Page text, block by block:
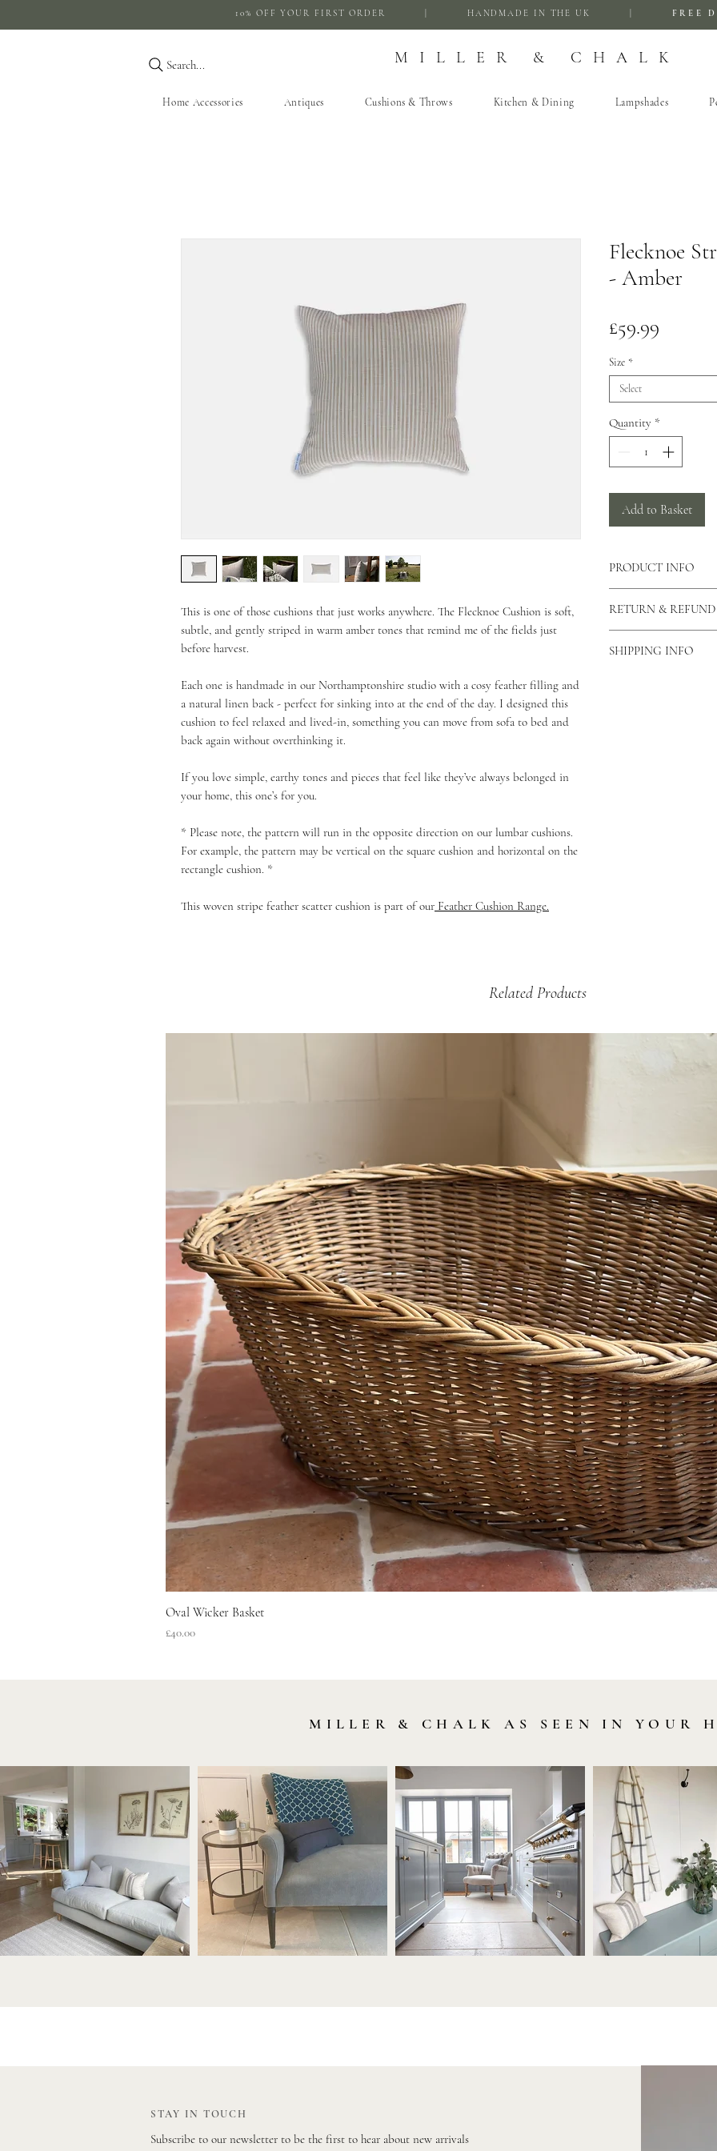
10% OFF YOUR FIRST ORDER | HANDMADE IN THE UK | FREE
MILLER & CHALK
Search...
Home Accessories Antiques Cushions & Throws Kitchen & Dining Lampshades
This is one of those cushions that just works anywhere. The Flecknoe Cushion is soft,
subtle, and gently striped in warm amber tones that remind me of the fields just
before harvest.
Each one is handmade in our Northamptonshire studio with a cosy feather filling and
a natural linen back - perfect for sinking into at the end of the day. I designed this
cushion to feel relaxed and lived-in, something you can move from sofa to bed and
back again without overthinking it.
If you love simple, earthy tones and pieces that feel like they’ve always belonged in
your home, this one’s for you.
* Please note, the pattern will run in the opposite direction on our lumbar cushions.
For example, the pattern may be vertical on the square cushion and horizontal on the
rectangle cushion. *
This woven stripe feather scatter cushion is part of our Feather Cushion Range.
Flecknoe
- Amber
£59.99
Size *
Select
Quantity *
Add to Basket
PRODUCT INFO
cushion allowing the
can also view our
This cushion is made
RETURN &
returns unless the
SHIPPING INFO
Related Products
Oval Wicker Basket
Price
£40.00
MILLER & CHALK AS SEEN IN YOUR
STAY IN TOUCH
Subscribe to our newsletter to be the first to hear about new arrivals